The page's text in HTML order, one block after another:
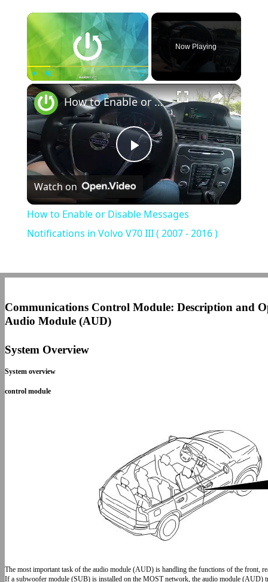
×
Play Fullscreen
Now Playing
×
Play
Video
How to Enable or Disable Messages Notifications in Volvo V70 III ( 2007 - 2016 )
Watch on
How to Enable or Disable Messages
Notifications in Volvo V70 III ( 2007 - 2016 )